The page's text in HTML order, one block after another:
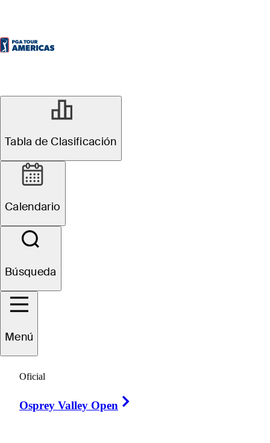
Tabla de Clasificación
Calendario
Búsqueda
Menú
Oficial
Osprey Valley Open